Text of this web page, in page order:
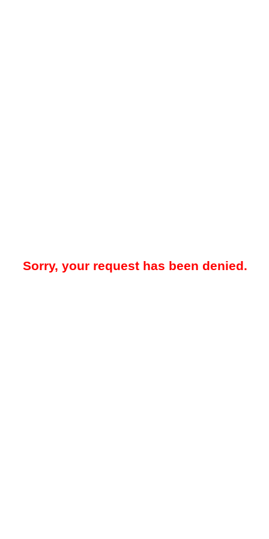
Sorry, your request has been denied.